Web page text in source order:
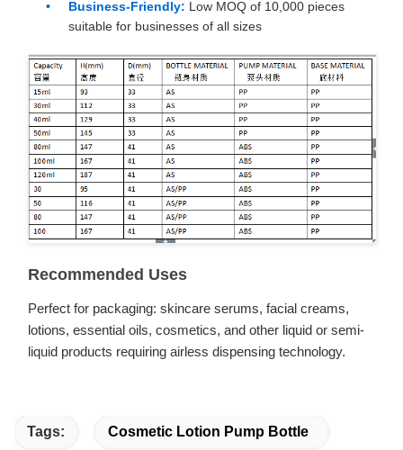
Business-Friendly: Low MOQ of 10,000 pieces
suitable for businesses of all sizes
Recommended Uses
Perfect for packaging: skincare serums, facial creams,
lotions, essential oils, cosmetics, and other liquid or semi-
liquid products requiring airless dispensing technology.
Tags: Cosmetic Lotion Pump Bottle